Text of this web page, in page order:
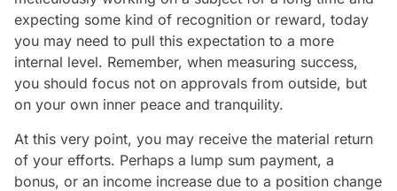
expecting some kind of recognition or reward, today
you may need to pull this expectation to a more
internal level. Remember, when measuring success,
you should focus not on approvals from outside, but
on your own inner peace and tranquility.
At this very point, you may receive the material return
of your efforts. Perhaps a lump sum payment, a
bonus, or an income increase due to a position change